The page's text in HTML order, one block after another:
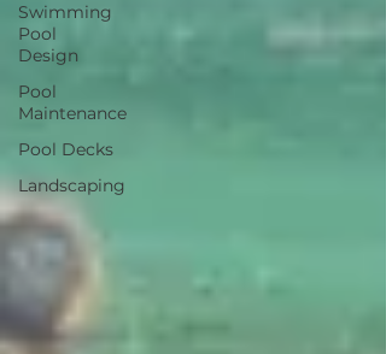
Swimming
Pool
Design
Pool
Maintenance
Pool Decks
Landscaping